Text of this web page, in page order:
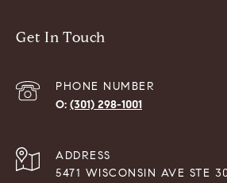
Get In Touch
PHONE NUMBER
(301) 298-1001
ADDRESS
5471 WISCONSIN AVE STE